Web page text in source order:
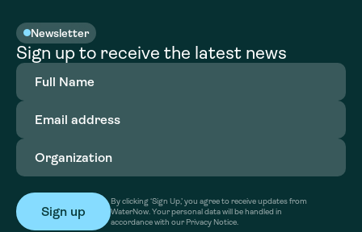
Newsletter
Sign up to receive the latest news
Full
Name(Required)
Email
address(Required)
Organization
By clicking ‘Sign Up,’ you agree to receive updates from
WaterNow. Your personal data will be handled in
accordance with our Privacy Notice.